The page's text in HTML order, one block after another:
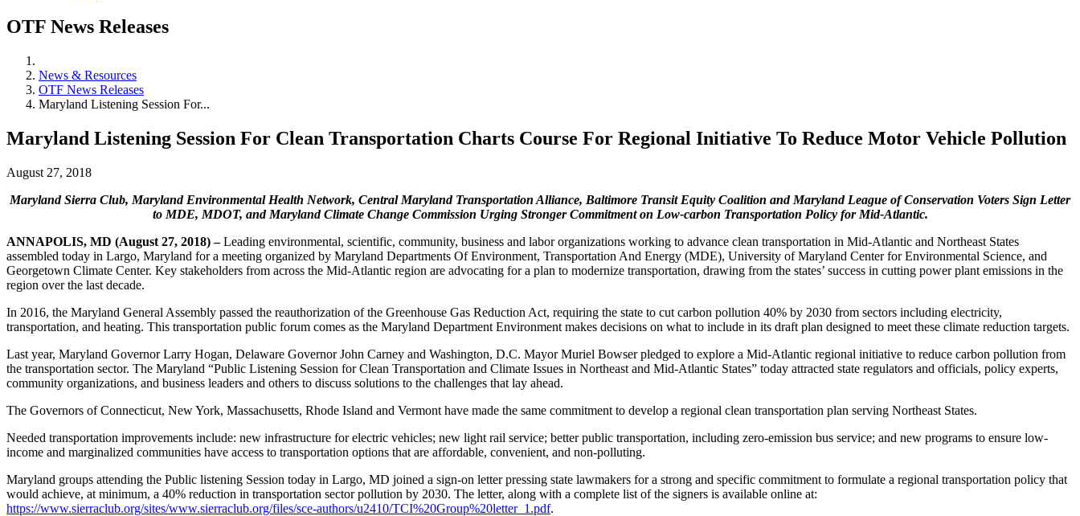
OTF News Releases
News & Resources
OTF News Releases
Maryland Listening Session For...
Maryland Listening Session For Clean Transportation Charts Course For Regional Initiative To Reduce Motor Vehicle Pollution
August 27, 2018
Maryland Sierra Club, Maryland Environmental Health Network, Central Maryland Transportation Alliance, Baltimore Transit Equity Coalition and Maryland League of Conservation Voters Sign Letter
to MDE, MDOT, and Maryland Climate Change Commission Urging Stronger Commitment on Low-carbon Transportation Policy for Mid-Atlantic.
ANNAPOLIS, MD (August 27, 2018) –Leading environmental, scientific, community, business and labor organizations working to advance clean transportation in Mid-Atlantic and Northeast States
assembled today in Largo, Maryland for a meeting organized by Maryland Departments Of Environment, Transportation And Energy (MDE), University of Maryland Center for Environmental Science, and
Georgetown Climate Center. Key stakeholders from across the Mid-Atlantic region are advocating for a plan to modernize transportation, drawing from the states’ success in cutting power plant emissions in the
region over the last decade.
In 2016, the Maryland General Assembly passed the reauthorization of the Greenhouse Gas Reduction Act, requiring the state to cut carbon pollution 40% by 2030 from sectors including electricity,
transportation, and heating. This transportation public forum comes as the Maryland Department Environment makes decisions on what to include in its draft plan designed to meet these climate reduction targets.
Last year, Maryland Governor Larry Hogan, Delaware Governor John Carney and Washington, D.C. Mayor Muriel Bowser pledged to explore a Mid-Atlantic regional initiative to reduce carbon pollution from
the transportation sector. The Maryland “Public Listening Session for Clean Transportation and Climate Issues in Northeast and Mid-Atlantic States” today attracted state regulators and officials, policy experts,
community organizations, and business leaders and others to discuss solutions to the challenges that lay ahead.
The Governors of Connecticut, New York, Massachusetts, Rhode Island and Vermont have made the same commitment to develop a regional clean transportation plan serving Northeast States.
Needed transportation improvements include: new infrastructure for electric vehicles; new light rail service; better public transportation, including zero-emission bus service; and new programs to ensure low-
income and marginalized communities have access to transportation options that are affordable, convenient, and non-polluting.
Maryland groups attending the Public listening Session today in Largo, MD joined a sign-on letter pressing state lawmakers for a strong and specific commitment to formulate a regional transportation policy that
would achieve, at minimum, a 40% reduction in transportation sector pollution by 2030. The letter, along with a complete list of the signers is available online at:
https://www.sierraclub.org/sites/www.sierraclub.org/files/sce-authors/u2410/TCI%20Group%20letter_1.pdf.